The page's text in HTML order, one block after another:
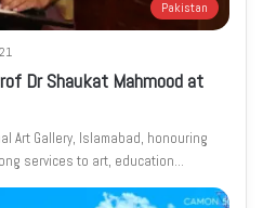
Pakistan
21
Dr Shaukat Mahmood at
Art Gallery, Islamabad, honouring
services to art, education…